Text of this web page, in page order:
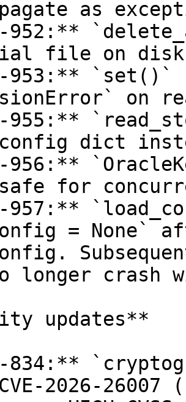
as
952:**
file on disk
953:** `set()`
on
955:**
dict
956:**
for
957:**
= None`
longer crash
updates**
834:**
2026-26007